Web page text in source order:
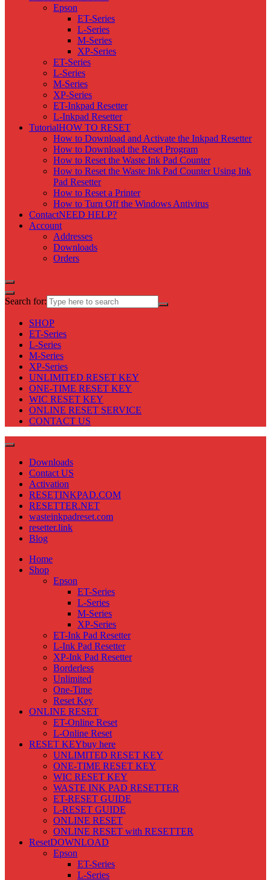
Epson
ET-Series
L-Series
M-Series
XP-Series
ET-Series
L-Series
M-Series
XP-Series
ET-Inkpad Resetter
L-Inkpad Resetter
TutorialHOW TO RESET
How to Download and Activate the Inkpad Resetter
How to Download the Reset Program
How to Reset the Waste Ink Pad Counter
How to Reset the Waste Ink Pad Counter Using Ink
Pad Resetter
How to Reset a Printer
How to Turn Off the Windows Antivirus
ContactNEED HELP?
Account
Addresses
Downloads
Orders
Search for:
SHOP
ET-Series
L-Series
M-Series
XP-Series
UNLIMITED RESET KEY
ONE-TIME RESET KEY
WIC RESET KEY
ONLINE RESET SERVICE
CONTACT US
Downloads
Contact US
Activation
RESETINKPAD.COM
RESETTER.NET
wasteinkpadreset.com
resetter.link
Blog
Home
Shop
Epson
ET-Series
L-Series
M-Series
XP-Series
ET-Ink Pad Resetter
L-Ink Pad Resetter
XP-Ink Pad Resetter
Borderless
Unlimited
One-Time
Reset Key
ONLINE RESET
ET-Online Reset
L-Online Reset
RESET KEYbuy here
UNLIMITED RESET KEY
ONE-TIME RESET KEY
WIC RESET KEY
WASTE INK PAD RESETTER
ET-RESET GUIDE
L-RESET GUIDE
ONLINE RESET
ONLINE RESET with RESETTER
ResetDOWNLOAD
Epson
ET-Series
L-Series